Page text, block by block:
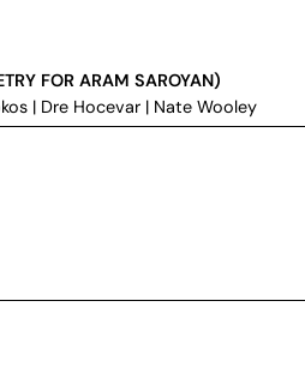
FOR ARAM SAROYAN)
| Dre Hocevar | Nate Wooley